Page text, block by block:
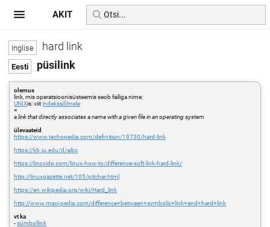
hard link
püsilink
olemus
link, mis operatsioonisüsteemis seob failiga nime;
UNIXis: viitindekssõlmele
=
a link that directly associates a name with a given file in an operating system
ülevaateid
https://www.techopedia.com/definition/19730/hard-link
https://kb.iu.edu/d/aibc
https://linoxide.com/linux-how-to/difference-soft-link-hard-link/
http://linuxgazette.net/105/pitcher.html
https://en.wikipedia.org/wiki/Hard_link
http://www.maxi-pedia.com/difference+between+symbolic+link+and+hard+link
vt ka
-sümbollink
AKIT